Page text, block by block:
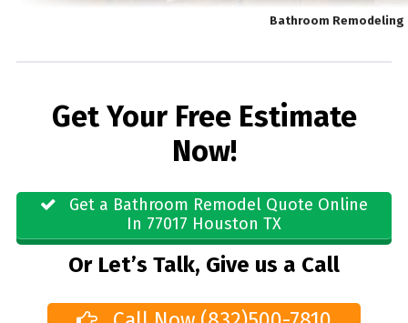
Bathroom Remodeling
Get Your Free Estimate
Now!
Get a Bathroom Remodel Quote Online
In 77017 Houston TX
Or Let’s Talk, Give us a Call